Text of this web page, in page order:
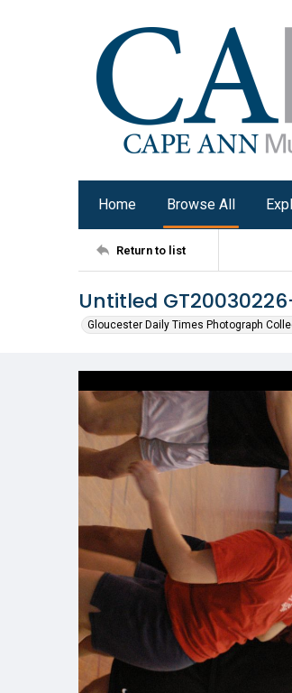
Home Browse All
Return to list
Untitled
Gloucester Daily Times Photograph